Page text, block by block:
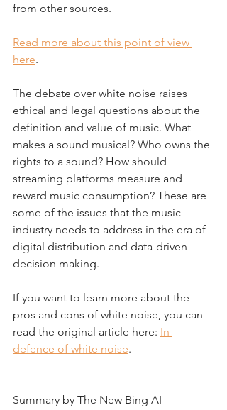
from other sources.
Read more about this point of view
here.
The debate over white noise raises
ethical and legal questions about the
definition and value of music. What
makes a sound musical? Who owns the
rights to a sound? How should
streaming platforms measure and
reward music consumption? These are
some of the issues that the music
industry needs to address in the era of
digital distribution and data-driven
decision making.
If you want to learn more about the
pros and cons of white noise, you can
read the original article here: In
defence of white noise.
---
Summary by The New Bing AI